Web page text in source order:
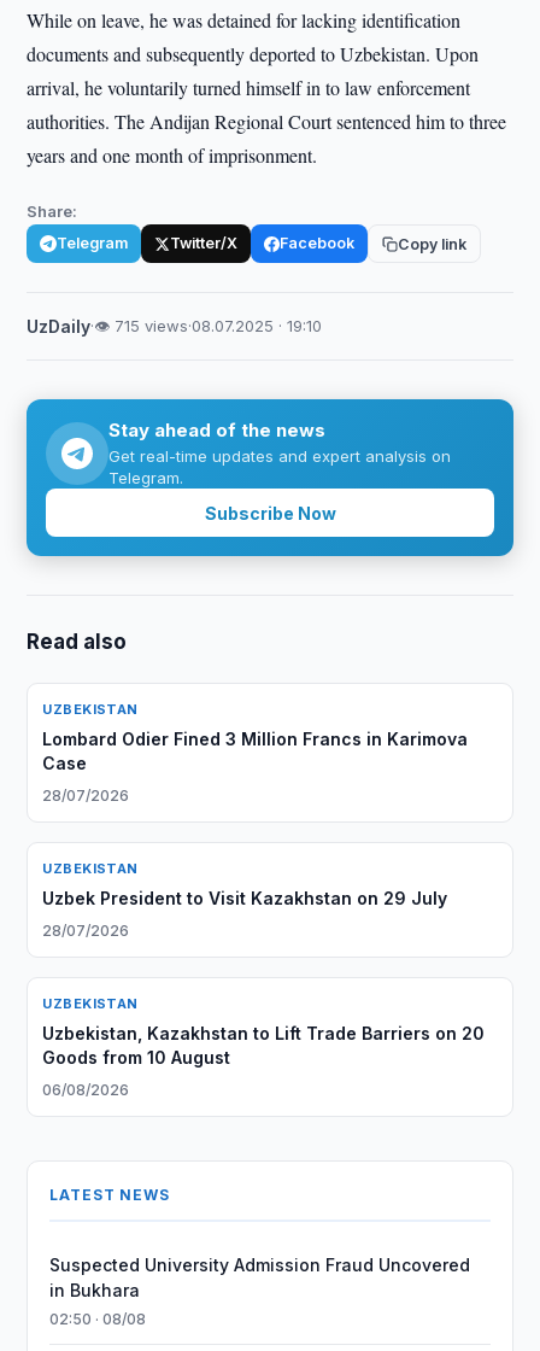
While on leave, he was detained for lacking identification
documents and subsequently deported to Uzbekistan. Upon
arrival, he voluntarily turned himself in to law enforcement
authorities. The Andijan Regional Court sentenced him to three
years and one month of imprisonment.
Share:
Telegram Twitter/X Facebook Copy link
UzDaily·👁 715 views·08.07.2025 · 19:10
Stay ahead of the news
Get real-time updates and expert analysis on
Telegram.
Subscribe Now
Read also
UZBEKISTAN
Lombard Odier Fined 3 Million Francs in Karimova
Case
28/07/2026
UZBEKISTAN
Uzbek President to Visit Kazakhstan on 29 July
28/07/2026
UZBEKISTAN
Uzbekistan, Kazakhstan to Lift Trade Barriers on 20
Goods from 10 August
06/08/2026
LATEST NEWS
Suspected University Admission Fraud Uncovered
in Bukhara
02:50 · 08/08